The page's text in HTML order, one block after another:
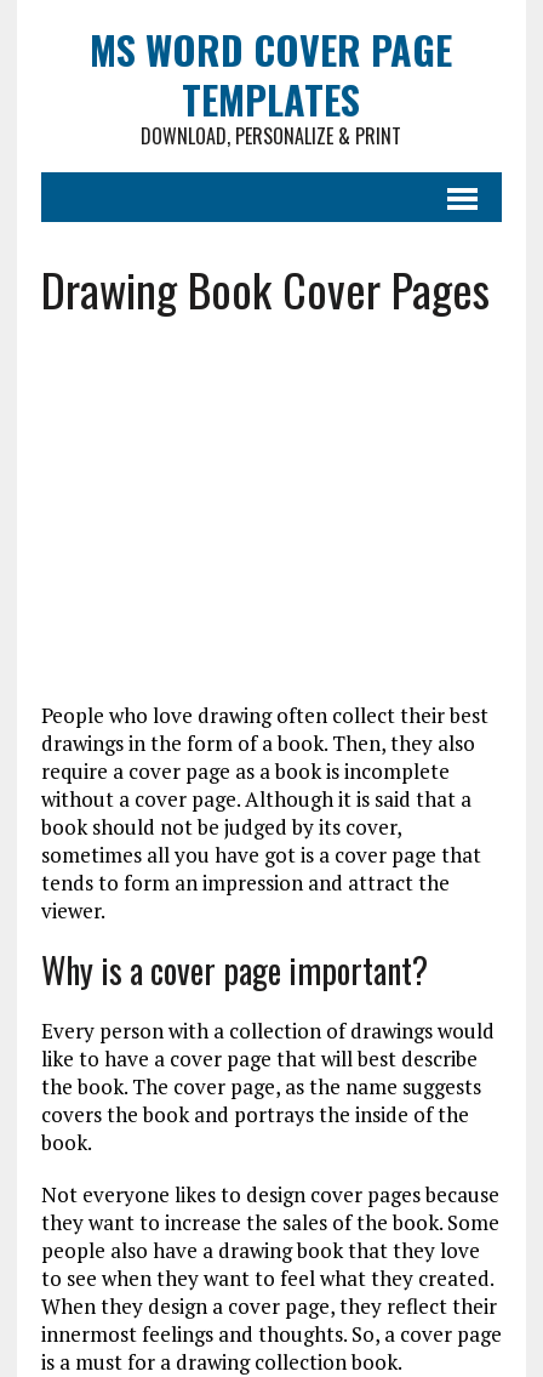
MS WORD COVER PAGE
TEMPLATES
DOWNLOAD, PERSONALIZE & PRINT
Drawing Book Cover Pages
People who love drawing often collect their best
drawings in the form of a book. Then, they also
require a cover page as a book is incomplete
without a cover page. Although it is said that a
book should not be judged by its cover,
sometimes all you have got is a cover page that
tends to form an impression and attract the
viewer.
Why is a cover page important?
Every person with a collection of drawings would
like to have a cover page that will best describe
the book. The cover page, as the name suggests
covers the book and portrays the inside of the
book.
Not everyone likes to design cover pages because
they want to increase the sales of the book. Some
people also have a drawing book that they love
to see when they want to feel what they created.
When they design a cover page, they reflect their
innermost feelings and thoughts. So, a cover page
is a must for a drawing collection book.